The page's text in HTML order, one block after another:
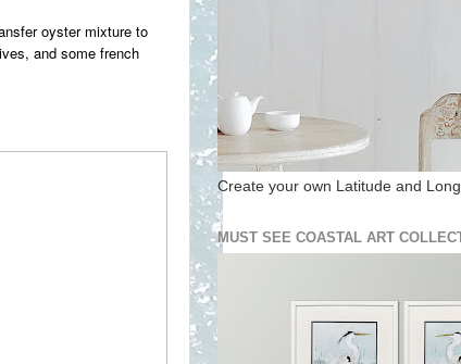
oyster mixture to
and some french
Create your own Latitude and
MUST SEE COASTAL ART